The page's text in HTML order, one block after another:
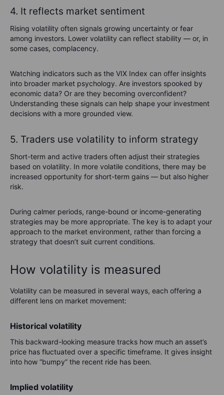
4. It reflects market sentiment
Rising volatility often signals growing uncertainty or fear
among investors. Lower volatility can reflect stability — or, in
some cases, complacency.
Watching indicators such as the VIX Index can offer insights
into broader market psychology. Are investors spooked by
economic data? Or are they becoming overconfident?
Understanding these signals can help shape your investment
decisions with a more grounded view.
5. Traders use volatility to inform strategy
Short-term and active traders often adjust their strategies
based on volatility. In more volatile conditions, there may be
increased opportunity for short-term gains — but also higher
risk.
During calmer periods, range-bound or income-generating
strategies may be more appropriate. The key is to adapt your
approach to the market environment, rather than forcing a
strategy that doesn’t suit current conditions.
How volatility is measured
Volatility can be measured in several ways, each offering a
different lens on market movement:
Historical volatility
This backward-looking measure tracks how much an asset’s
price has fluctuated over a specific timeframe. It gives insight
into how “bumpy” the recent ride has been.
Implied volatility